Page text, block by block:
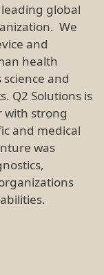
leading global
We
and
health
and
Q2 Solutions is
with strong
and medical
was